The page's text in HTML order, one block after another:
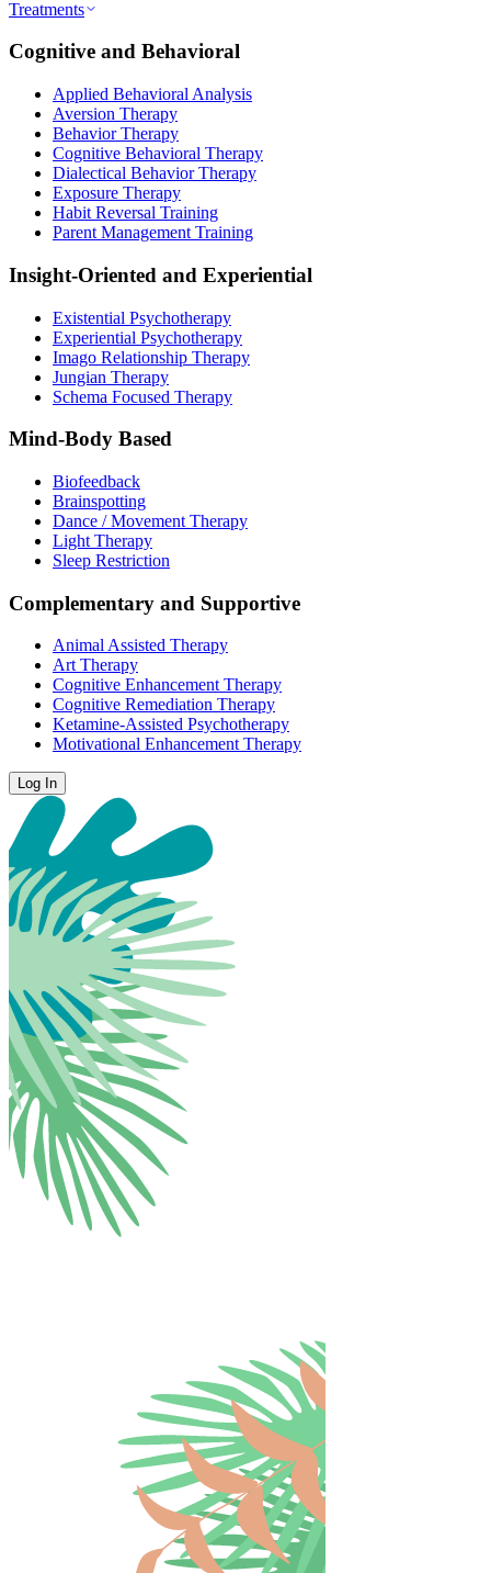
Treatments
Cognitive and Behavioral
Applied Behavioral Analysis
Aversion Therapy
Behavior Therapy
Cognitive Behavioral Therapy
Dialectical Behavior Therapy
Exposure Therapy
Habit Reversal Training
Parent Management Training
Insight-Oriented and Experiential
Existential Psychotherapy
Experiential Psychotherapy
Imago Relationship Therapy
Jungian Therapy
Schema Focused Therapy
Mind-Body Based
Biofeedback
Brainspotting
Dance / Movement Therapy
Light Therapy
Sleep Restriction
Complementary and Supportive
Animal Assisted Therapy
Art Therapy
Cognitive Enhancement Therapy
Cognitive Remediation Therapy
Ketamine-Assisted Psychotherapy
Motivational Enhancement Therapy
Log In